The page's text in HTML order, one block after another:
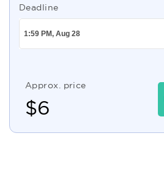
Deadline
Approx. price
$6